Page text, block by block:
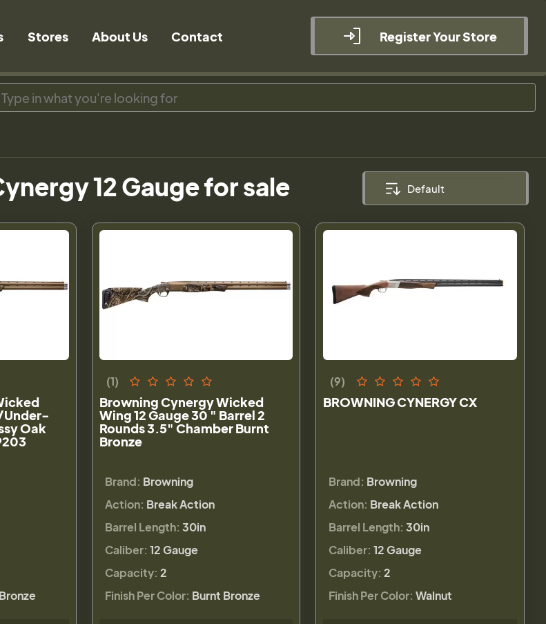
Stores About Us Contact Register Your Store
12 Gauge for sale
Under-
Oak
(1)
Browning Cynergy Wicked
Wing 12 Gauge 30 " Barrel 2
Rounds 3.5" Chamber Burnt
Bronze
Brand: Browning
Action: Break Action
Barrel Length: 30in
Caliber: 12 Gauge
Capacity: 2
Finish Per Color: Burnt Bronze
(9)
BROWNING CYNERGY CX
Brand: Browning
Action: Break Action
Barrel Length: 30in
Caliber: 12 Gauge
Capacity: 2
Finish Per Color: Walnut